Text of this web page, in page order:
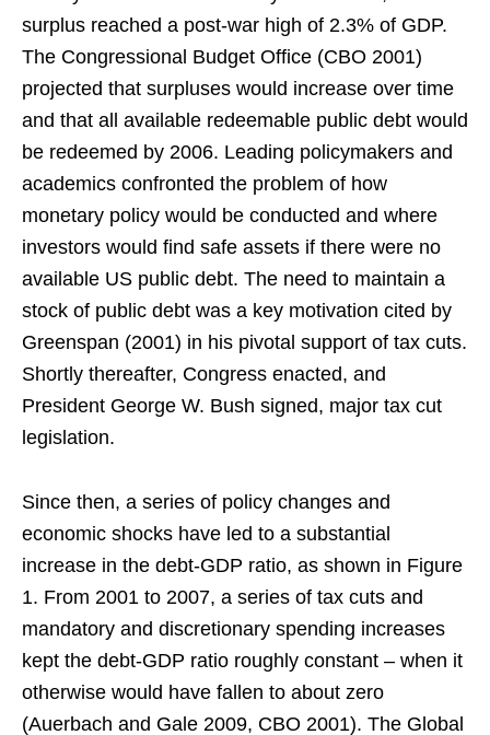
surplus reached a post-war high of 2.3% of GDP.
The Congressional Budget Office (CBO 2001)
projected that surpluses would increase over time
and that all available redeemable public debt would
be redeemed by 2006. Leading policymakers and
academics confronted the problem of how
monetary policy would be conducted and where
investors would find safe assets if there were no
available US public debt. The need to maintain a
stock of public debt was a key motivation cited by
Greenspan (2001) in his pivotal support of tax cuts.
Shortly thereafter, Congress enacted, and
President George W. Bush signed, major tax cut
legislation.
Since then, a series of policy changes and
economic shocks have led to a substantial
increase in the debt-GDP ratio, as shown in Figure
1. From 2001 to 2007, a series of tax cuts and
mandatory and discretionary spending increases
kept the debt-GDP ratio roughly constant – when it
otherwise would have fallen to about zero
(Auerbach and Gale 2009, CBO 2001). The Global